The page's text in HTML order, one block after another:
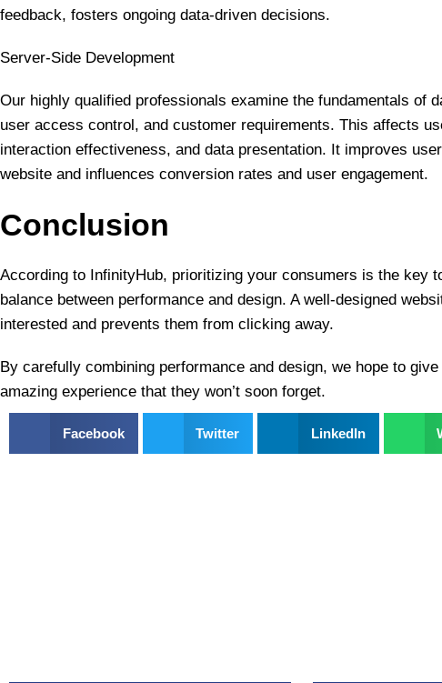
feedback, fosters ongoing data-driven decisions.
Server-Side Development
Our highly qualified professionals examine the fundamentals of
user access control, and customer requirements. This affects
interaction effectiveness, and data presentation. It improves
website and influences conversion rates and user engagement.
Conclusion
According to InfinityHub, prioritizing your consumers is the key
balance between performance and design. A well-designed
interested and prevents them from clicking away.
By carefully combining performance and design, we hope to
amazing experience that they won’t soon forget.
Facebook Twitter LinkedIn